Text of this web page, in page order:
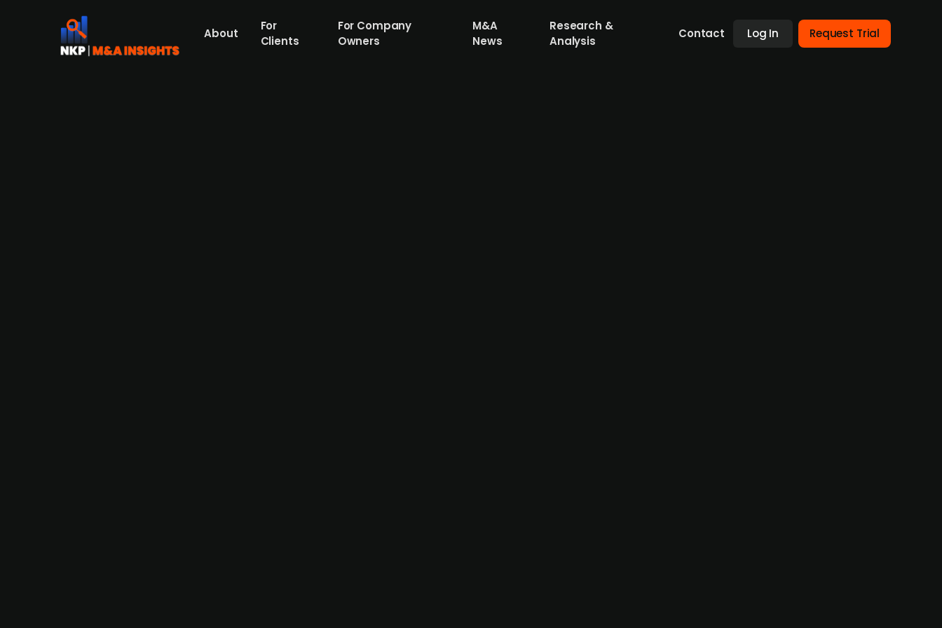
About
For
Clients
For Company
Owners
M&A
News
Research &
Analysis
Contact Log In Request Trial